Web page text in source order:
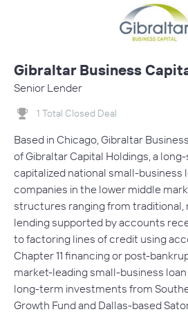
Gibraltar Business
Senior Lender
1 Total Closed Deal
Based in Chicago, Gibraltar
of Gibraltar Capital Holdings, a
capitalized national small-business
companies in the lower middle
structures ranging from traditional,
lending supported by accounts
to factoring lines of credit using
Chapter 11 financing or post-
market-leading small-business
long-term investments from
Growth Fund and Dallas-based